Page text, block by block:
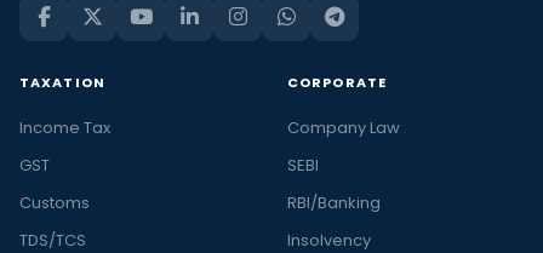
TAXATION
Income Tax
GST
Customs
TDS/TCS
CORPORATE
Company Law
SEBI
RBI/Banking
Insolvency